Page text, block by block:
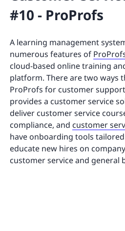
#10 - ProProfs
A learning management
numerous features of
cloud-based online training
platform. There are two ways
ProProfs for customer
provides a customer service
deliver customer service
compliance, and customer
have onboarding tools
educate new hires on
customer service and general